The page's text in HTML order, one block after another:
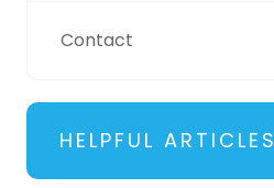
Contact
HELPFUL ARTICLES